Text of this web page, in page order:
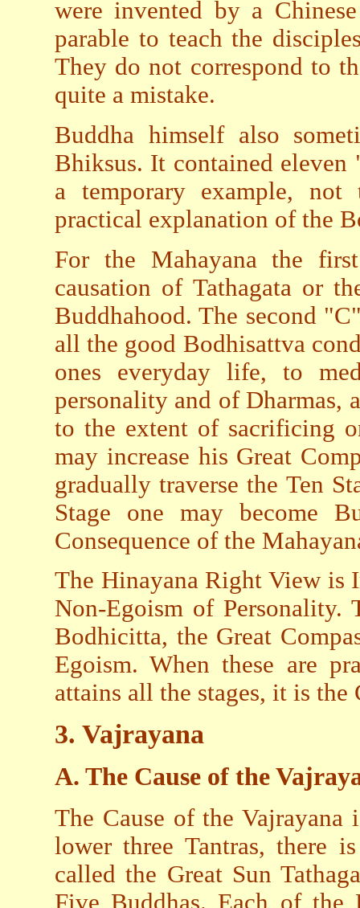
were invented by a
parable to teach the
They do not correspond to
quite a mistake.
Buddha himself also
Bhiksus. It contained
a temporary example,
practical explanation of the
For the Mahayana the
causation of Tathagata or
Buddhahood. The second
all the good Bodhisattva
ones everyday life, to
personality and of Dharmas,
to the extent of sacrificing
may increase his Great
gradually traverse the Ten
Stage one may become
Consequence of the
The Hinayana Right View is
Non-Egoism of
Bodhicitta, the Great
Egoism. When these are
attains all the stages, it is the
3. Vajrayana
A. The Cause of the
The Cause of the
lower three Tantras, there
called the Great Sun
Five Buddhas. Each of the